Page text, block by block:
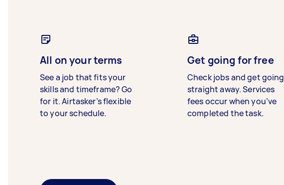
All on your terms
See a job that fits your
skills and timeframe? Go
for it. Airtasker’s flexible
to your schedule.
Get going for free
Check jobs and get going
straight away. Services
fees occur when you’ve
completed the task.